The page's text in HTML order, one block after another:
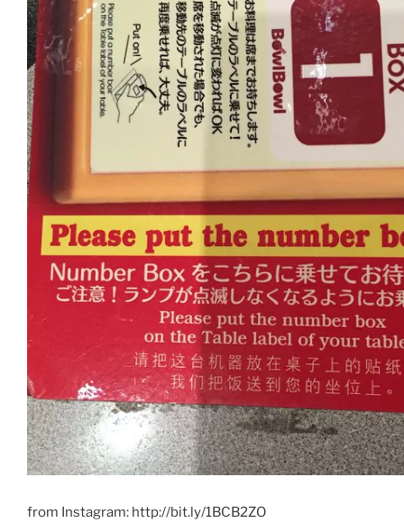
from Instagram: http://bit.ly/1BCB2ZO